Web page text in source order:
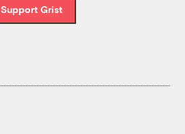
Support Grist